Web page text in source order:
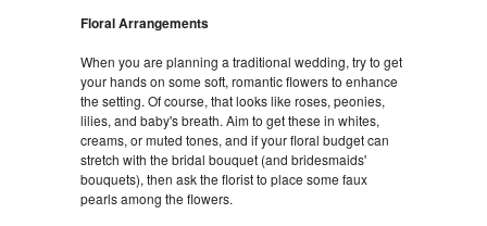
Floral Arrangements
When you are planning a traditional wedding, try to get
your hands on some soft, romantic flowers to enhance
the setting. Of course, that looks like roses, peonies,
lilies, and baby's breath. Aim to get these in whites,
creams, or muted tones, and if your floral budget can
stretch with the bridal bouquet (and bridesmaids'
bouquets), then ask the florist to place some faux
pearls among the flowers.